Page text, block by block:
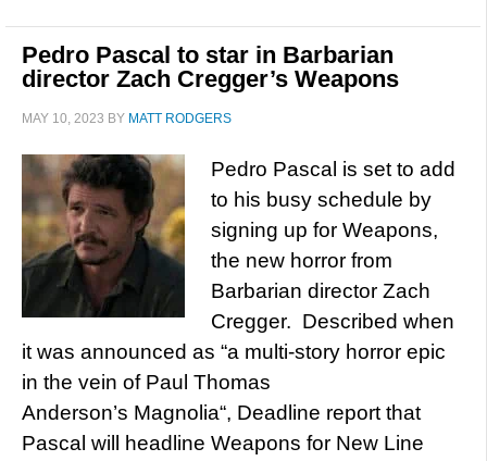
Pedro Pascal to star in Barbarian
director Zach Cregger’s Weapons
MAY 10, 2023 BY MATT RODGERS
Pedro Pascal is set to add
to his busy schedule by
signing up for Weapons,
the new horror from
Barbarian director Zach
Cregger. Described when
it was announced as “a multi-story horror epic
in the vein of Paul Thomas
Anderson’s Magnolia“, Deadline report that
Pascal will headline Weapons for New Line